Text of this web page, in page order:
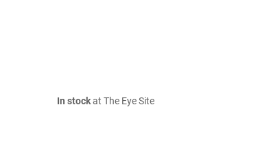
In stockat The Eye Site